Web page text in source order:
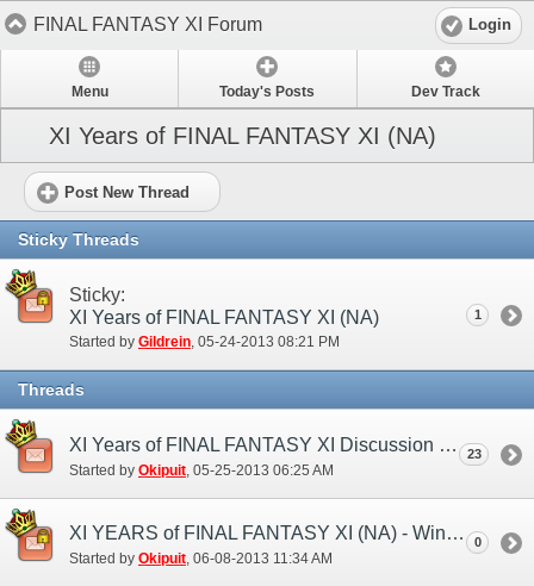
FINAL FANTASY XI Forum Login
Menu Today's Posts Dev Track
XI Years of FINAL FANTASY XI (NA)
Post New Thread
Sticky Threads
Sticky:
XI Years of FINAL FANTASY XI (NA)
Started by Gildrein‎, 05-24-2013 08:21 PM
1
Threads
XI Years of FINAL FANTASY XI Discussion Thread
Started by Okipuit ‎, 05-25-2013 06:25 AM
23
XI YEARS of FINAL FANTASY XI (NA) - Winners!
Started by Okipuit‎, 06-08-2013 11:34 AM
0